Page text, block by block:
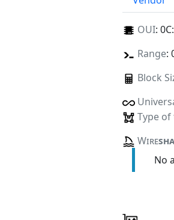
OUI:
Range:
Block
Type
Wire
No